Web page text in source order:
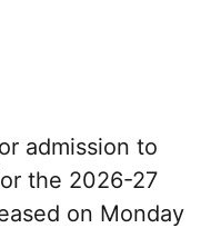
admission to
the 2026-27
on Monday